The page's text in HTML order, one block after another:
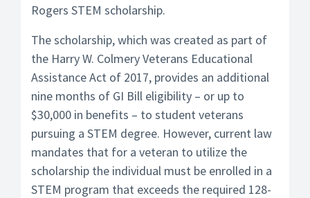
Rogers STEM scholarship.
The scholarship, which was created as part of
the Harry W. Colmery Veterans Educational
Assistance Act of 2017, provides an additional
nine months of GI Bill eligibility – or up to
$30,000 in benefits – to student veterans
pursuing a STEM degree. However, current law
mandates that for a veteran to utilize the
scholarship the individual must be enrolled in a
STEM program that exceeds the required 128-